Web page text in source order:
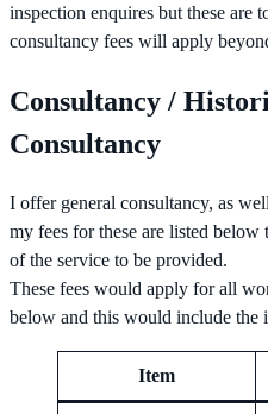
inspection enquires but these are
consultancy fees will apply
Consultancy /
Consultancy
I offer general consultancy, as
my fees for these are listed
of the service to be provided.
These fees would apply for all
below and this would include the
Item